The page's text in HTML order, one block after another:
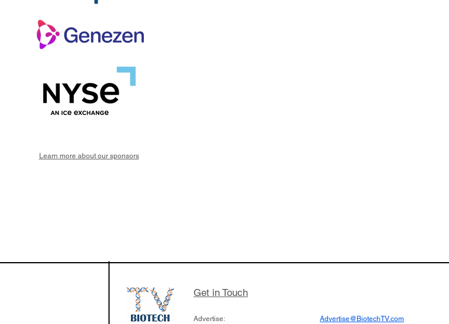
Learn more about our sponsors
Get in Touch
Advertise:
Advertise@BiotechTV.com